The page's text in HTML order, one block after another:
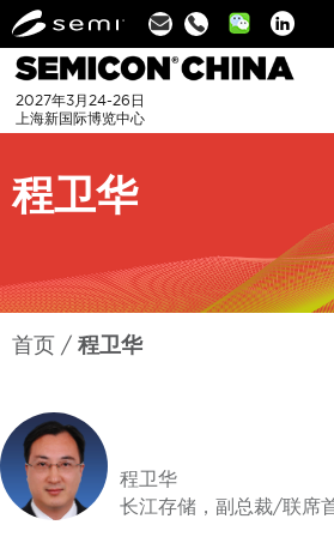
Linkedin
2027年3月24-26日
上海新国际博览中心
程卫华
首页 程卫华
程卫华
长江存储，副总裁/联席